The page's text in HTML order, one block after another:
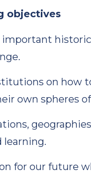
objectives
important
on how
own spheres
learning.
for our future